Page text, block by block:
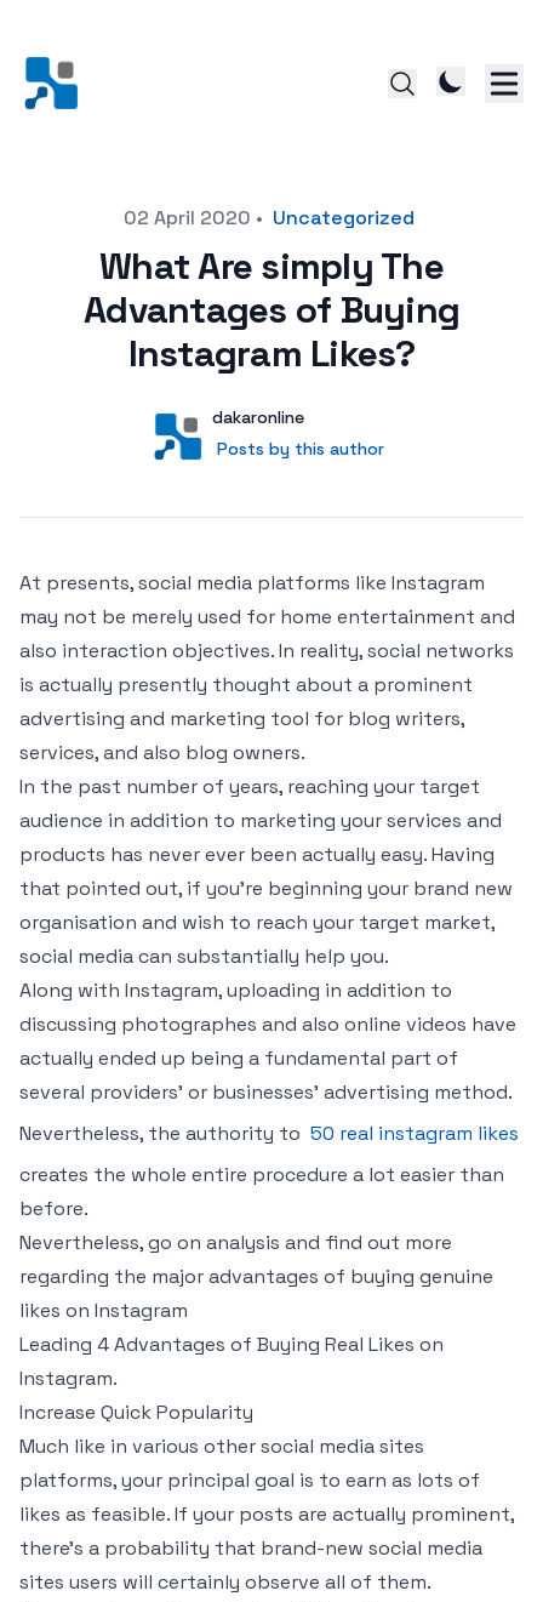
02 April 2020 • Uncategorized
What Are simply The
Advantages of Buying
Instagram Likes?
User
dakaronline
Posts by this author
Posts by this author
At presents, social media platforms like Instagram
may not be merely used for home entertainment and
also interaction objectives. In reality, social networks
is actually presently thought about a prominent
advertising and marketing tool for blog writers,
services, and also blog owners.
In the past number of years, reaching your target
audience in addition to marketing your services and
products has never ever been actually easy. Having
that pointed out, if you’re beginning your brand new
organisation and wish to reach your target market,
social media can substantially help you.
Along with Instagram, uploading in addition to
discussing photographes and also online videos have
actually ended up being a fundamental part of
several providers’ or businesses’ advertising method.
Nevertheless, the authority to 50 real instagram likes
creates the whole entire procedure a lot easier than
before.
Nevertheless, go on analysis and find out more
regarding the major advantages of buying genuine
likes on Instagram
Leading 4 Advantages of Buying Real Likes on
Instagram.
Increase Quick Popularity
Much like in various other social media sites
platforms, your principal goal is to earn as lots of
likes as feasible. If your posts are actually prominent,
there’s a probability that brand-new social media
sites users will certainly observe all of them.